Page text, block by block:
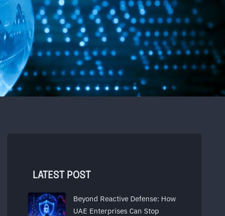
LATEST POST
Beyond Reactive Defense: How
UAE Enterprises Can Stop